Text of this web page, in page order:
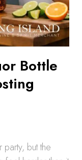
Bottle
but the